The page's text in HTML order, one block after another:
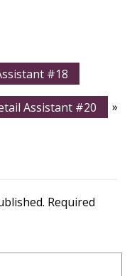
#18
Assistant #20 »
Required